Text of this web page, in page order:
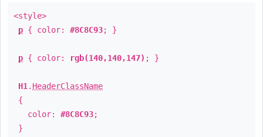
<style>
p { color: #8C8C93; }
p { color: rgb(140,140,147) ; }
H1 . HeaderClassName
{
color: #8C8C93;
}